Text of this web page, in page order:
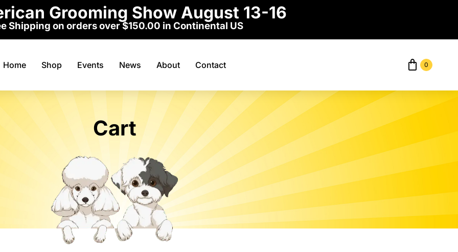
Grooming Show August 13-16
Shipping on orders over $150.00 in Continental US
Home Shop Events News About Contact 0
Cart